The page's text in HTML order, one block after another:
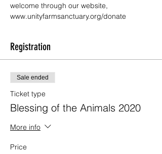
welcome through our website,
www.unityfarmsanctuary.org/donate
Registration
Sale ended
Ticket type
Blessing of the Animals 2020
More info
Price